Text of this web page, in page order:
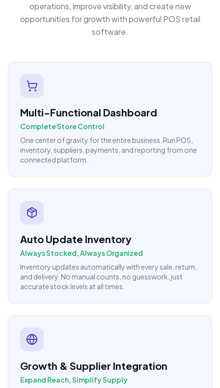
operations, improve visibility, and create new
opportunities for growth with powerful POS retail
software.
Multi-Functional Dashboard
Complete Store Control
One center of gravity for the entire business. Run POS,
inventory, suppliers, payments, and reporting from one
connected platform.
Auto Update Inventory
Always Stocked, Always Organized
Inventory updates automatically with every sale, return,
and delivery. No manual counts, no guesswork, just
accurate stock levels at all times.
Growth & Supplier Integration
Expand Reach, Simplify Supply